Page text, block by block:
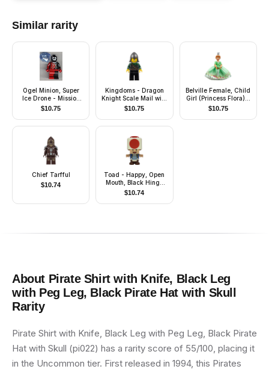
Similar rarity
Ogel Minion, Super
Ice Drone - Mission
Deep Freeze
$10.75
Kingdoms - Dragon
Knight Scale Mail with
Chain and Belt,
Helmet with Neck
Protector, Bared Teeth
$10.75
Belville Female, Child
Girl (Princess Flora) -
White Shorts, Medium
Green Top with
Flowers and Lace
$10.75
Chief Tarfful
$10.74
Toad - Happy, Open
Mouth, Black Hinge
Top Plate, Light Bluish
Gray Hinge Brick and
Tan 2 x 2 Plate
$10.74
About Pirate Shirt with Knife, Black Leg
with Peg Leg, Black Pirate Hat with Skull
Rarity
Pirate Shirt with Knife, Black Leg with Peg Leg, Black Pirate
Hat with Skull (pi022) has a rarity score of 55/100, placing it
in the Uncommon tier. First released in 1994, this Pirates